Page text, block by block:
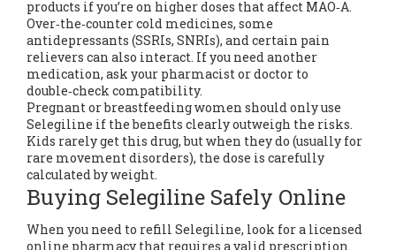
products if you’re on higher doses that affect MAO‑A.
Over‑the‑counter cold medicines, some
antidepressants (SSRIs, SNRIs), and certain pain
relievers can also interact. If you need another
medication, ask your pharmacist or doctor to
double‑check compatibility.
Pregnant or breastfeeding women should only use
Selegiline if the benefits clearly outweigh the risks.
Kids rarely get this drug, but when they do (usually for
rare movement disorders), the dose is carefully
calculated by weight.
Buying Selegiline Safely Online
When you need to refill Selegiline, look for a licensed
online pharmacy that requires a valid prescription.